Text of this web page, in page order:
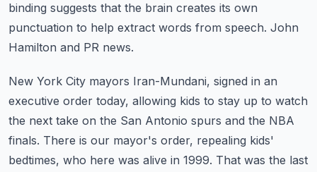
binding suggests that the brain creates its own
punctuation to help extract words from speech. John
Hamilton and PR news.
New York City mayors Iran-Mundani, signed in an
executive order today, allowing kids to stay up to watch
the next take on the San Antonio spurs and the NBA
finals. There is our mayor's order, repealing kids'
bedtimes, who here was alive in 1999. That was the last